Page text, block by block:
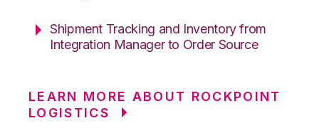
Shipment Tracking and Inventory from
Integration Manager to Order Source
LEARN MORE ABOUT ROCKPOINT
LOGISTICS